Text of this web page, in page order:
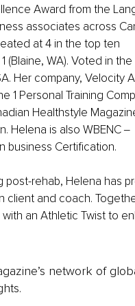
Award from the
associates across
at 4 in the top ten
(Blaine, WA). Voted in
Her company, Velocity
1 Personal Training
Healthstyle
Helena is also WBENC ‒
business Certification.
rehab, Helena has
client and coach.
an Athletic Twist to
network of